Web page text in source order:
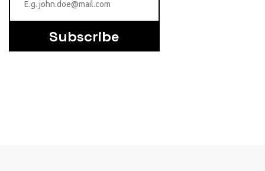
Subscribe